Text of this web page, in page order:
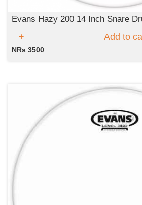
Evans Hazy 200 14 Inch Snare
Add to
NRs 3500